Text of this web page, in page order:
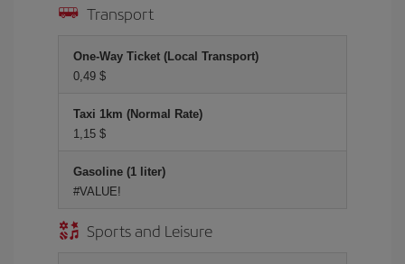
Transport
One-Way Ticket (Local Transport)
0,49 $
Taxi 1km (Normal Rate)
1,15 $
Gasoline (1 liter)
#VALUE!
Sports and Leisure